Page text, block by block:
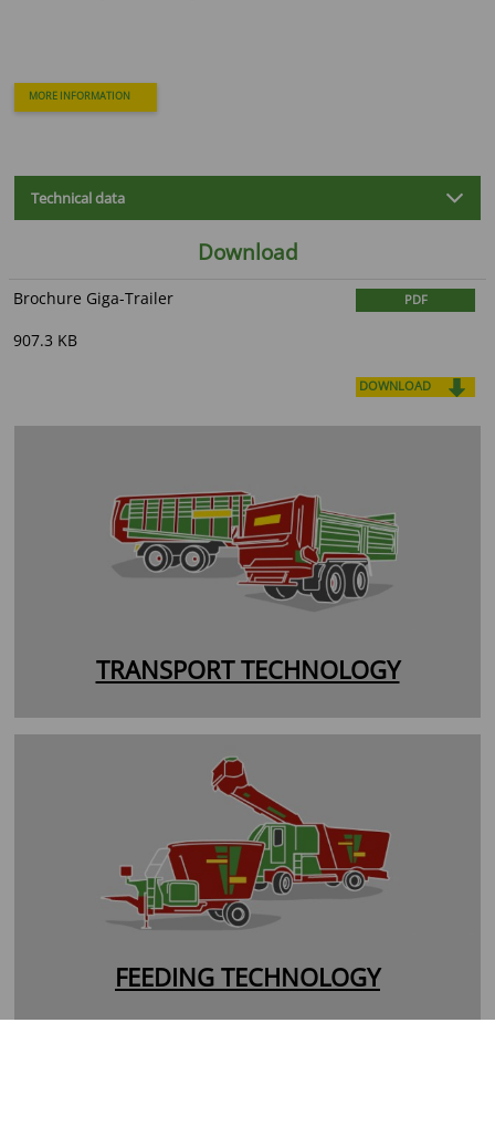
MORE INFORMATION
Technical data
Download
Brochure Giga-Trailer PDF
907.3 KB
DOWNLOAD
TRANSPORT TECHNOLOGY
FEEDING TECHNOLOGY